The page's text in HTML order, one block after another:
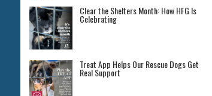
Clear the Shelters Month: How HFG Is
Celebrating
Treat App Helps Our Rescue Dogs Get
Real Support